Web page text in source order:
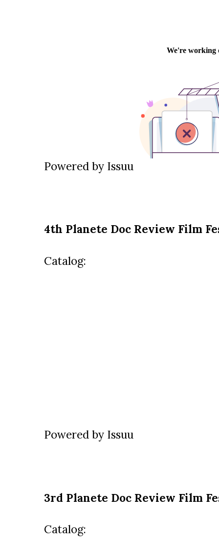
Powered by Issuu
4th Planete Doc Review Film
Catalog:
Powered by Issuu
3rd Planete Doc Review Film
Catalog: